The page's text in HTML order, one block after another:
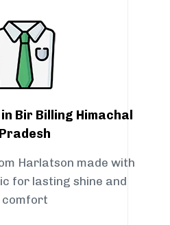
Bir Billing Himachal
Pradesh
Harlatson made with
for lasting shine and
comfort